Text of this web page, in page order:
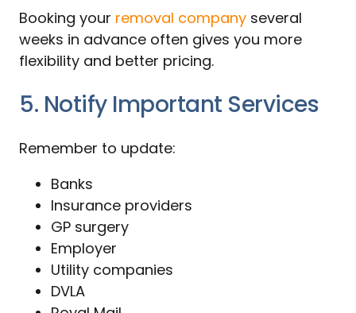
Booking your removal company several
weeks in advance often gives you more
flexibility and better pricing.
5. Notify Important Services
Remember to update:
Banks
Insurance providers
GP surgery
Employer
Utility companies
DVLA